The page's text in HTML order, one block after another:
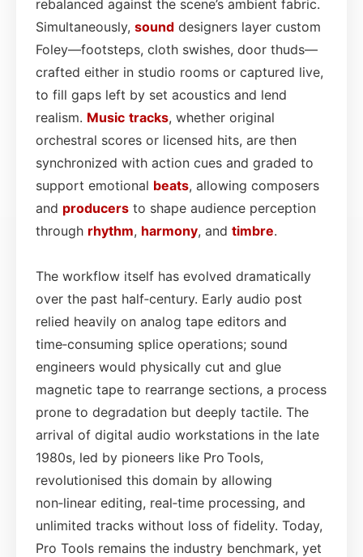
rebalanced against the scene’s ambient fabric.
Simultaneously, sound designers layer custom
Foley—footsteps, cloth swishes, door thuds—
crafted either in studio rooms or captured live,
to fill gaps left by set acoustics and lend
realism. Music tracks, whether original
orchestral scores or licensed hits, are then
synchronized with action cues and graded to
support emotional beats, allowing composers
and producers to shape audience perception
through rhythm, harmony, and timbre.
The workflow itself has evolved dramatically
over the past half‑century. Early audio post
relied heavily on analog tape editors and
time‑consuming splice operations; sound
engineers would physically cut and glue
magnetic tape to rearrange sections, a process
prone to degradation but deeply tactile. The
arrival of digital audio workstations in the late
1980s, led by pioneers like Pro Tools,
revolutionised this domain by allowing
non‑linear editing, real‑time processing, and
unlimited tracks without loss of fidelity. Today,
Pro Tools remains the industry benchmark, yet